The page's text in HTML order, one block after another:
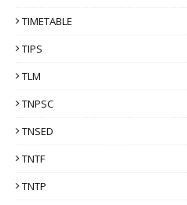
TIMETABLE
TIPS
TLM
TNPSC
TNSED
TNTF
TNTP